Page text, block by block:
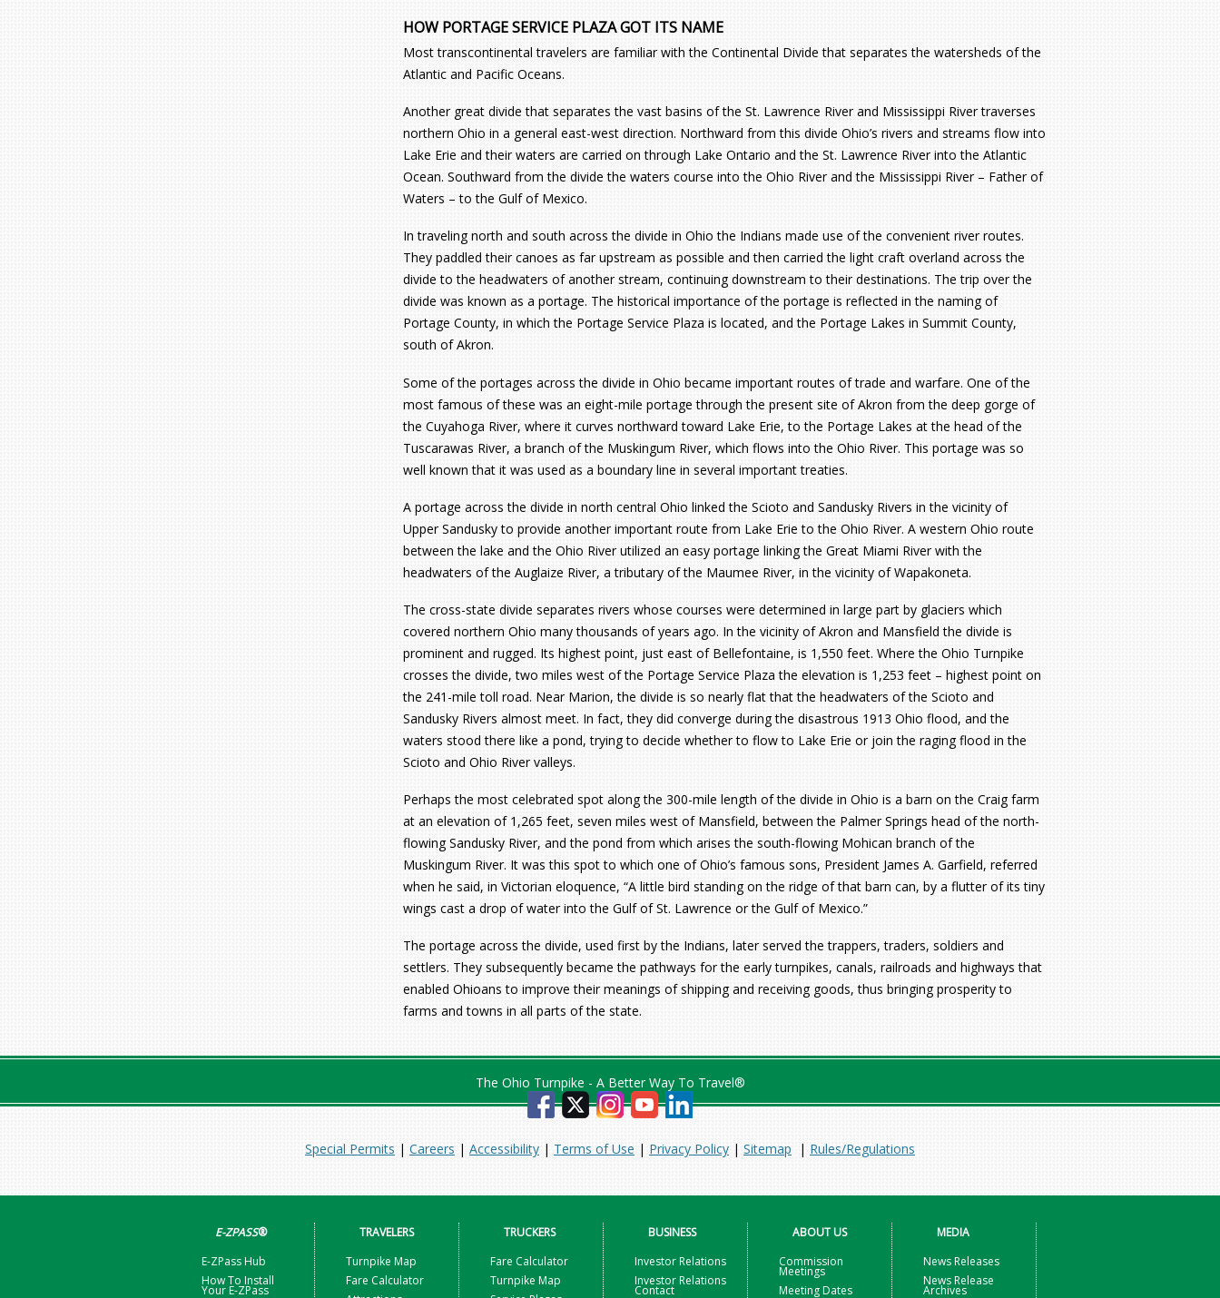
HOW PORTAGE SERVICE PLAZA GOT ITS NAME
Most transcontinental travelers are familiar with the Continental Divide that separates the watersheds of the
Atlantic and Pacific Oceans.
Another great divide that separates the vast basins of the St. Lawrence River and Mississippi River traverses
northern Ohio in a general east-west direction. Northward from this divide Ohio’s rivers and streams flow into
Lake Erie and their waters are carried on through Lake Ontario and the St. Lawrence River into the Atlantic
Ocean. Southward from the divide the waters course into the Ohio River and the Mississippi River – Father of
Waters – to the Gulf of Mexico.
In traveling north and south across the divide in Ohio the Indians made use of the convenient river routes.
They paddled their canoes as far upstream as possible and then carried the light craft overland across the
divide to the headwaters of another stream, continuing downstream to their destinations. The trip over the
divide was known as a portage. The historical importance of the portage is reflected in the naming of
Portage County, in which the Portage Service Plaza is located, and the Portage Lakes in Summit County,
south of Akron.
Some of the portages across the divide in Ohio became important routes of trade and warfare. One of the
most famous of these was an eight-mile portage through the present site of Akron from the deep gorge of
the Cuyahoga River, where it curves northward toward Lake Erie, to the Portage Lakes at the head of the
Tuscarawas River, a branch of the Muskingum River, which flows into the Ohio River. This portage was so
well known that it was used as a boundary line in several important treaties.
A portage across the divide in north central Ohio linked the Scioto and Sandusky Rivers in the vicinity of
Upper Sandusky to provide another important route from Lake Erie to the Ohio River. A western Ohio route
between the lake and the Ohio River utilized an easy portage linking the Great Miami River with the
headwaters of the Auglaize River, a tributary of the Maumee River, in the vicinity of Wapakoneta.
The cross-state divide separates rivers whose courses were determined in large part by glaciers which
covered northern Ohio many thousands of years ago. In the vicinity of Akron and Mansfield the divide is
prominent and rugged. Its highest point, just east of Bellefontaine, is 1,550 feet. Where the Ohio Turnpike
crosses the divide, two miles west of the Portage Service Plaza the elevation is 1,253 feet – highest point on
the 241-mile toll road. Near Marion, the divide is so nearly flat that the headwaters of the Scioto and
Sandusky Rivers almost meet. In fact, they did converge during the disastrous 1913 Ohio flood, and the
waters stood there like a pond, trying to decide whether to flow to Lake Erie or join the raging flood in the
Scioto and Ohio River valleys.
Perhaps the most celebrated spot along the 300-mile length of the divide in Ohio is a barn on the Craig farm
at an elevation of 1,265 feet, seven miles west of Mansfield, between the Palmer Springs head of the north-
flowing Sandusky River, and the pond from which arises the south-flowing Mohican branch of the
Muskingum River. It was this spot to which one of Ohio’s famous sons, President James A. Garfield, referred
when he said, in Victorian eloquence, “A little bird standing on the ridge of that barn can, by a flutter of its tiny
wings cast a drop of water into the Gulf of St. Lawrence or the Gulf of Mexico.”
The portage across the divide, used first by the Indians, later served the trappers, traders, soldiers and
settlers. They subsequently became the pathways for the early turnpikes, canals, railroads and highways that
enabled Ohioans to improve their meanings of shipping and receiving goods, thus bringing prosperity to
farms and towns in all parts of the state.
The Ohio Turnpike - A Better Way To Travel®
Special Permits | Careers | Accessibility | Terms of Use | Privacy Policy | Sitemap | Rules/Regulations
E-ZPASS®
E-ZPass Hub
How To Install
Your E-ZPass
TRAVELERS
Turnpike Map
Fare Calculator
TRUCKERS
Fare Calculator
Turnpike Map
BUSINESS
Investor Relations
Investor Relations
Contact
ABOUT US
Commission
Meetings
Meeting Dates
MEDIA
News Releases
News Release
Archives